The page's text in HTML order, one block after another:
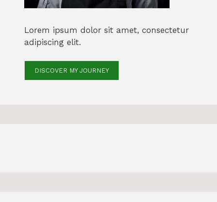
Lorem ipsum dolor sit amet, consectetur
adipiscing elit.
DISCOVER MY JOURNEY